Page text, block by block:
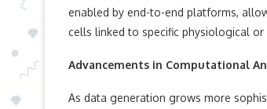
enabled by end-to-end platforms,
cells linked to specific physiological or
Advancements in Computational
As data generation grows more